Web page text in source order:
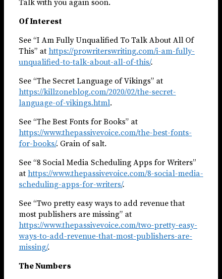
Talk with you again soon.
Of Interest
See “I Am Fully Unqualified To Talk About All Of
This” at https://prowriterswriting.com/i-am-fully-
unqualified-to-talk-about-all-of-this/.
See “The Secret Language of Vikings” at
https://killzoneblog.com/2020/02/the-secret-
language-of-vikings.html.
See “The Best Fonts for Books” at
https://www.thepassivevoice.com/the-best-fonts-
for-books/. Grain of salt.
See “8 Social Media Scheduling Apps for Writers”
at https://www.thepassivevoice.com/8-social-media-
scheduling-apps-for-writers/.
See “Two pretty easy ways to add revenue that
most publishers are missing” at
https://www.thepassivevoice.com/two-pretty-easy-
ways-to-add-revenue-that-most-publishers-are-
missing/.
The Numbers